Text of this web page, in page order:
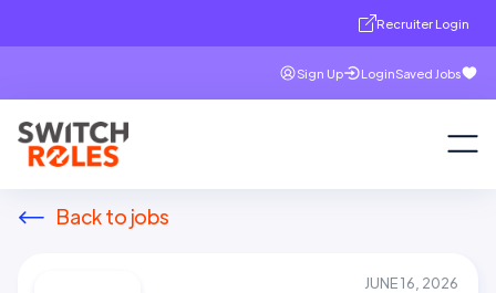
Recruiter Login
Sign Up LoginSaved Jobs
Back to jobs
JUNE 16, 2026